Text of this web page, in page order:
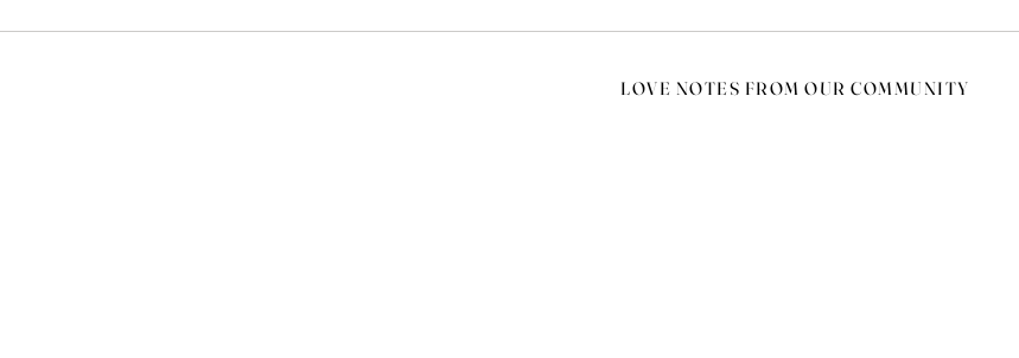
LOVE NOTES FROM OUR COMMUNITY